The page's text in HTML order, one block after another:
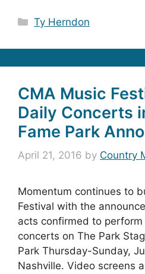
Categories
Ty Herndon
CMA Music
Daily Concerts
Fame Park
April 21, 2016 by Country
Momentum continues to
Festival with the
acts confirmed to
concerts on The Park
Park Thursday-Sunday,
Nashville. Video screens